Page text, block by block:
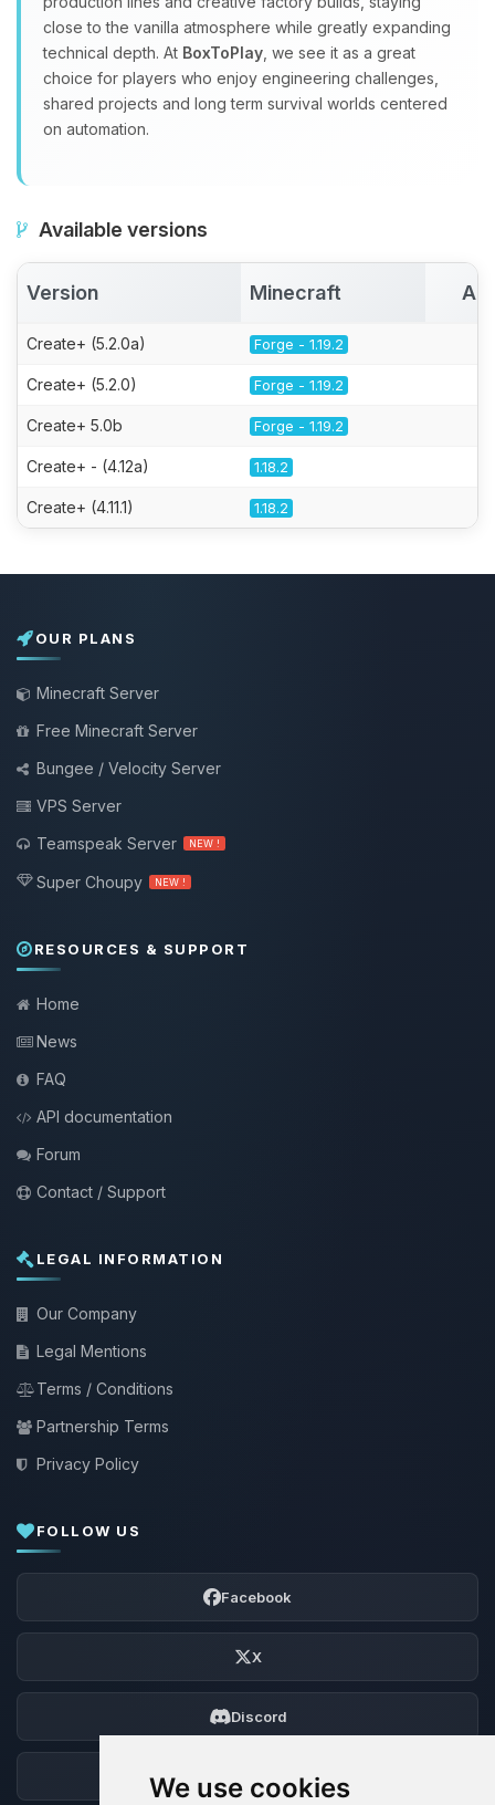
We use cookies
close to the vanilla atmosphere while greatly expanding
technical depth. At BoxToPlay , we see it as a great
choice for players who enjoy engineering challenges,
shared projects and long term survival worlds centered
on automation.
Available versions
Version Minecraft
Create+ (5.2.0a) Forge - 1.19.2
Create+ (5.2.0) Forge - 1.19.2
Create+ 5.0b Forge - 1.19.2
Create+ - (4.12a) 1.18.2
Create+ (4.11.1) 1.18.2
OUR PLANS
Minecraft Server
Free Minecraft Server
Bungee / Velocity Server
VPS Server
Teamspeak Server
NEW !
Super Choupy NEW !
RESOURCES & SUPPORT
Home
News
FAQ
API documentation
Forum
Contact / Support
LEGAL INFORMATION
Our Company
Legal Mentions
Terms / Conditions
Partnership Terms
Privacy Policy
FOLLOW US
Facebook
X
Discord